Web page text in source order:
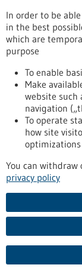
medicine
one of 25 partner
that are working
healthcare as part
release/
preciseu
Dr. Barbara
management of
Change at
Württemberg
For 22 years,
Director of
that provides
the fields of the
In order to be
in the best
which are
purpose
To enable
Make
website such
navigation
To operate
how site
optimizations
You can
privacy policy